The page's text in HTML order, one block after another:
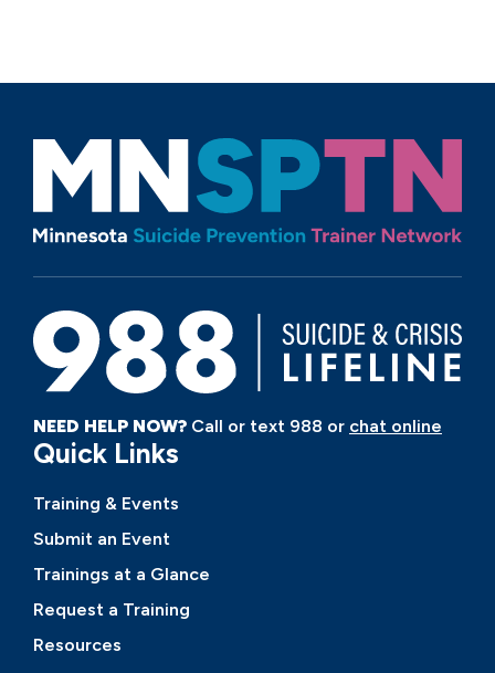
NEED HELP NOW? Call or text 988 or chat online
Quick Links
Training & Events
Submit an Event
Trainings at a Glance
Request a Training
Resources